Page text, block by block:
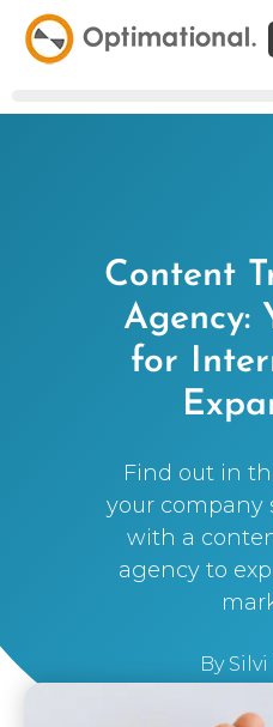
Content
Agency:
for
Find out in
your company
with a
agency to
BySilvi